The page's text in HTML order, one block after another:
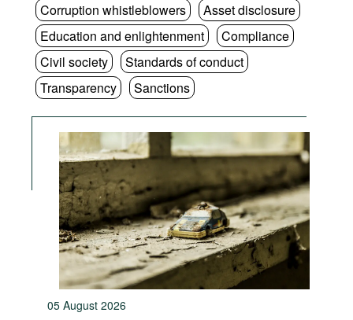
Corruption whistleblowers
Asset disclosure
Education and enlightenment
Compliance
Civil society
Standards of conduct
Transparency
Sanctions
05 August 2026